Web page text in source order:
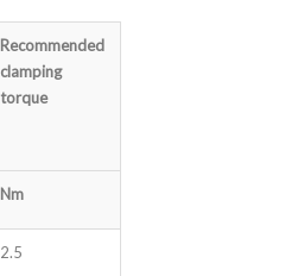
Recommended
clamping
torque
Nm
2.5